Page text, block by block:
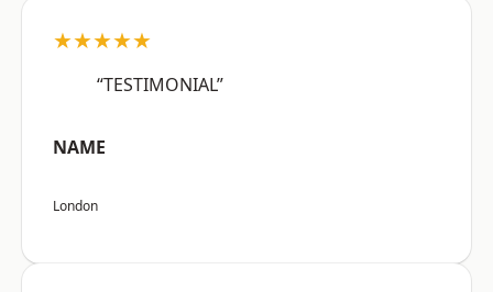
★★★★★
“TESTIMONIAL”
NAME
London